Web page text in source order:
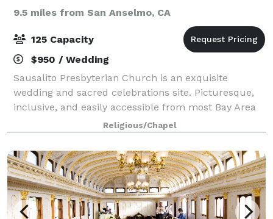
9.5 miles from San Anselmo, CA
125 Capacity
$950 / Wedding
Sausalito Presbyterian Church is an exquisite
wedding and sacred celebrations site. Picturesque,
inclusive, and easily accessible from most Bay Area
cities, the architectural and spiritual charm is a
delight for all. Set in the oak-clad hi
Religious/Chapel